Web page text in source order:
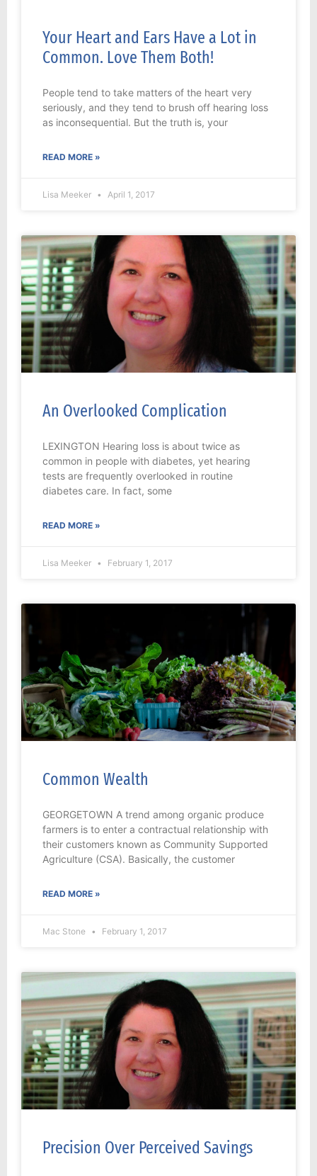
Your Heart and Ears Have a Lot in
Common. Love Them Both!
People tend to take matters of the heart very
seriously, and they tend to brush off hearing loss
as inconsequential. But the truth is, your
READ MORE »
Lisa Meeker April 1, 2017
An Overlooked Complication
LEXINGTON Hearing loss is about twice as
common in people with diabetes, yet hearing
tests are frequently overlooked in routine
diabetes care. In fact, some
READ MORE »
Lisa Meeker February 1, 2017
Common Wealth
GEORGETOWN A trend among organic produce
farmers is to enter a contractual relationship with
their customers known as Community Supported
Agriculture (CSA). Basically, the customer
READ MORE »
Mac Stone February 1, 2017
Precision Over Perceived Savings